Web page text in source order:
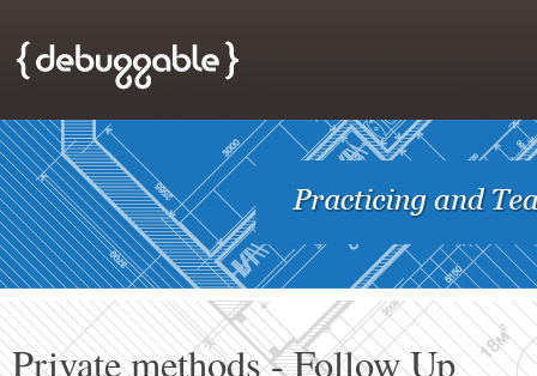
Private methods - Follow Up